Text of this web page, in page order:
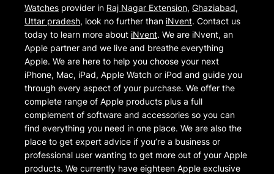
Watches provider in Raj Nagar Extension, Ghaziabad,
Uttar pradesh, look no further than iNvent. Contact us
today to learn more about iNvent. We are iNvent, an
Apple partner and we live and breathe everything
Apple. We are here to help you choose your next
iPhone, Mac, iPad, Apple Watch or iPod and guide you
through every aspect of your purchase. We offer the
complete range of Apple products plus a full
complement of software and accessories so you can
find everything you need in one place. We are also the
place to get expert advice if you’re a business or
professional user wanting to get more out of your Apple
products. We currently have eighteen Apple exclusive